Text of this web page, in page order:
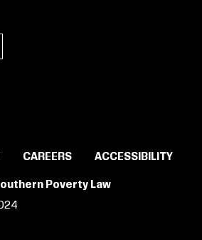
TO SAVE
CAREERS ACCESSIBILITY
Poverty Law